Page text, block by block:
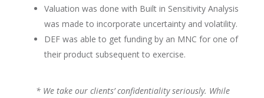
Valuation was done with Built in Sensitivity Analysis
was made to incorporate uncertainty and volatility.
DEF was able to get funding by an MNC for one of
their product subsequent to exercise.
* We take our clients’ confidentiality seriously. While